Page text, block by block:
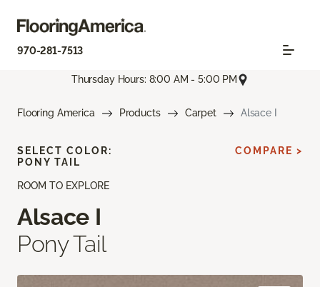
970-281-7513
Thursday Hours: 8:00 AM - 5:00 PM
Flooring America Products Carpet Alsace I
ROOM TO EXPLORE
Alsace I
Pony Tail
SELECT COLOR:
PONY TAIL
COMPARE >